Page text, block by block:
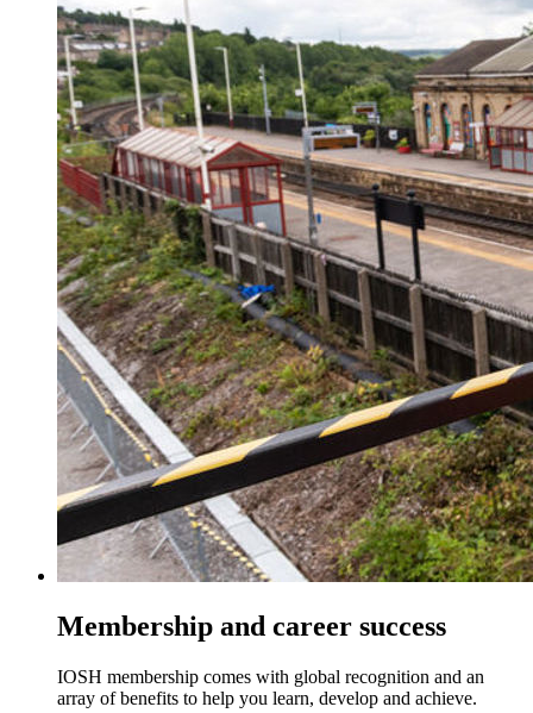
Membership and career success
IOSH membership comes with global recognition and an
array of benefits to help you learn, develop and achieve.